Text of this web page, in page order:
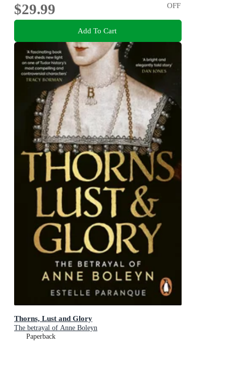
$29.99
OFF
Add To Cart
Thorns, Lust and Glory
The betrayal of Anne Boleyn
Paperback